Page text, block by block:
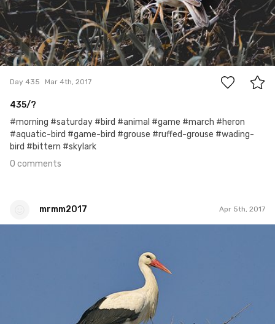
0
Day 435 Mar 4th, 2017
435/?
#morning #saturday #bird #animal #game #march #heron
#aquatic-bird #game-bird #grouse #ruffed-grouse #wading-
bird #bittern #skylark
0 comments
mrmm2017 Apr 5th, 2017